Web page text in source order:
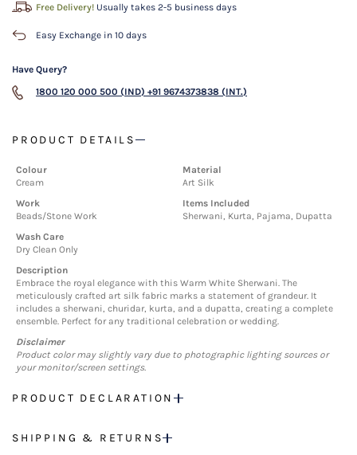
Free Delivery! Usually takes 2-5 business days
Easy Exchange in 10 days
Have Query?
1800 120 000 500 (IND) +91 9674373838 (INT.)
PRODUCT DETAILS
Colour
Cream
Material
Art Silk
Work
Beads/Stone Work
Items Included
Sherwani, Kurta, Pajama, Dupatta
Wash Care
Dry Clean Only
Description
Embrace the royal elegance with this Warm White Sherwani. The
meticulously crafted art silk fabric marks a statement of grandeur. It
includes a sherwani, churidar, kurta, and a dupatta, creating a complete
ensemble. Perfect for any traditional celebration or wedding.
Disclaimer
Product color may slightly vary due to photographic lighting sources or
your monitor/screen settings.
PRODUCT DECLARATION
SHIPPING & RETURNS